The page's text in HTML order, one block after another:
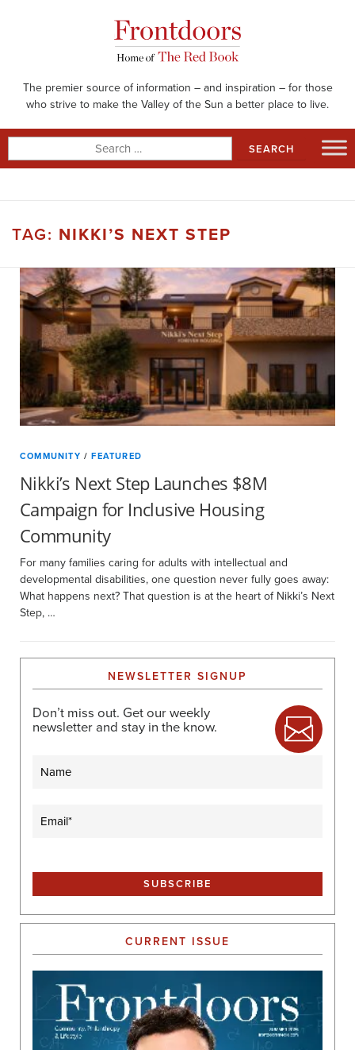
The premier source of information – and inspiration – for those
who strive to make the Valley of the Sun a better place to live.
for:
TAG: NIKKI’S NEXT STEP
COMMUNITY /FEATURED
Nikki’s Next Step Launches $8M
Campaign for Inclusive Housing
Community
For many families caring for adults with intellectual and
developmental disabilities, one question never fully goes away:
What happens next? That question is at the heart of Nikki’s Next
Step, …
NEWSLETTER SIGNUP
Don’t miss out. Get our weekly
newsletter and stay in the know.
CURRENT ISSUE